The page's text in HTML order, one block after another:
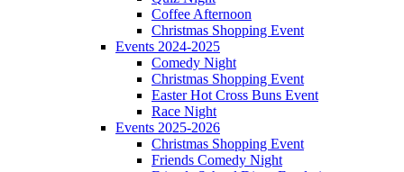
Coffee Afternoon
Christmas Shopping Event
Events 2024-2025
Comedy Night
Christmas Shopping Event
Easter Hot Cross Buns Event
Race Night
Events 2025-2026
Christmas Shopping Event
Friends Comedy Night